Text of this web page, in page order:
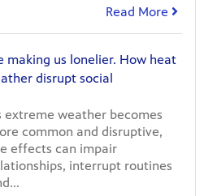
Read More
making us lonelier. How heat
disrupt social
extreme weather becomes
common and disruptive,
effects can impair
interrupt routines